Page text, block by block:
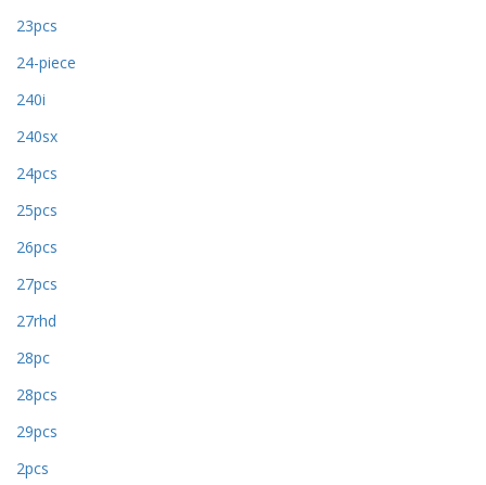
23pcs
24-piece
240i
240sx
24pcs
25pcs
26pcs
27pcs
27rhd
28pc
28pcs
29pcs
2pcs